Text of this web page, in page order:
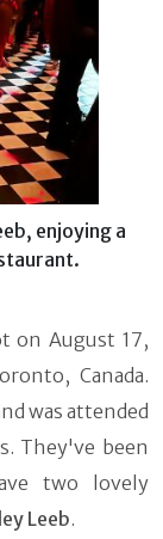
enjoying a
on August 17,
Canada.
was attended
They've been
two lovely
Leeb.